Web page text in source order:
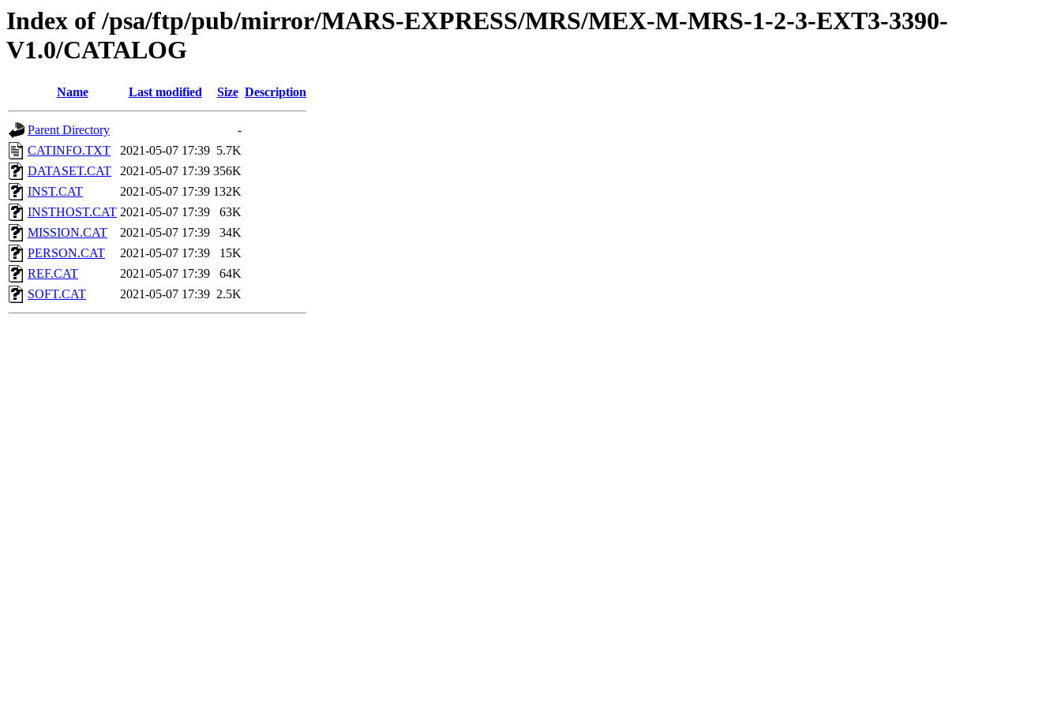
Index of /psa/ftp/pub/mirror/MARS-EXPRESS/MRS/MEX-M-MRS-1-2-3-EXT3-3390-
V1.0/CATALOG
Name Last modified Size Description
Parent Directory
-
CATINFO.TXT
2021-05-07 17:39 5.7K
DATASET.CAT
2021-05-07 17:39 356K
INST.CAT
2021-05-07 17:39 132K
INSTHOST.CAT 2021-05-07 17:39
63K
MISSION.CAT
2021-05-07 17:39
34K
PERSON.CAT
2021-05-07 17:39
15K
REF.CAT
2021-05-07 17:39
64K
SOFT.CAT
2021-05-07 17:39 2.5K